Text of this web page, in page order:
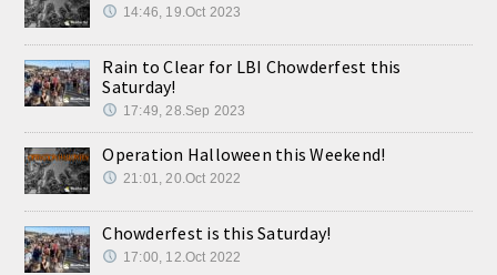
14:46, 19.Oct 2023
Rain to Clear for LBI Chowderfest this
Saturday!
17:49, 28.Sep 2023
Operation Halloween this Weekend!
21:01, 20.Oct 2022
Chowderfest is this Saturday!
17:00, 12.Oct 2022